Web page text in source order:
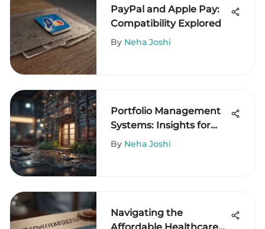
PayPal and Apple Pay:
Compatibility Explored
By Neha Joshi
Portfolio Management
Systems: Insights for
Hedge Funds
By Neha Joshi
Navigating the